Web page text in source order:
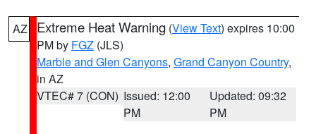
AZ Extreme Heat Warning (View Text) expires 10:00
PM by FGZ (JLS)
Marble and Glen Canyons, Grand Canyon Country,
in AZ
VTEC# 7 (CON) Issued: 12:00
PM
Updated: 09:32
PM